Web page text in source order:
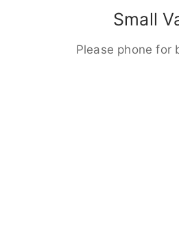
Small
Please phone for